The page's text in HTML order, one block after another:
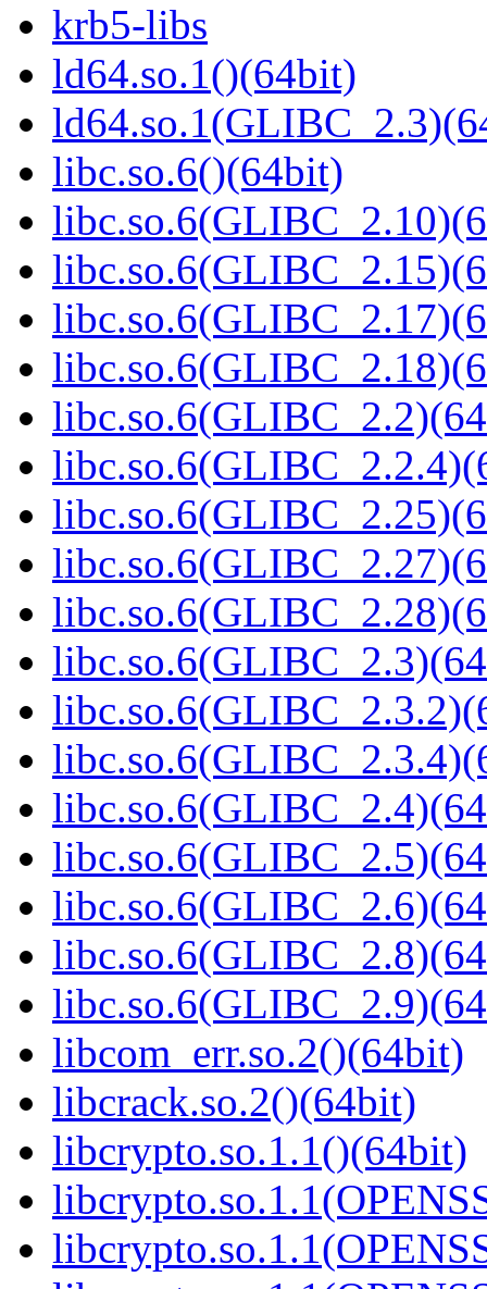
krb5-libs
ld64.so.1()(64bit)
libc.so.6()(64bit)
libcom_err.so.2()(64bit)
libcrack.so.2()(64bit)
libcrypto.so.1.1()(64bit)